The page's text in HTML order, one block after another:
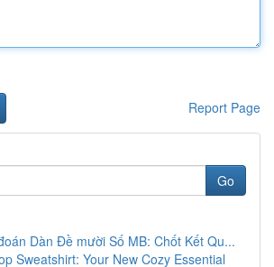
Report Page
Go
Dàn Đề mười Số MB: Chốt Kết Qu...
Sweatshirt: Your New Cozy Essential